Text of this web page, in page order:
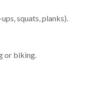
squats, planks).
or biking.